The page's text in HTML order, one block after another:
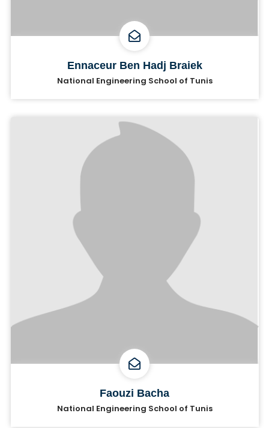
Ennaceur Ben Hadj Braiek
National Engineering School of Tunis
Faouzi Bacha
National Engineering School of Tunis